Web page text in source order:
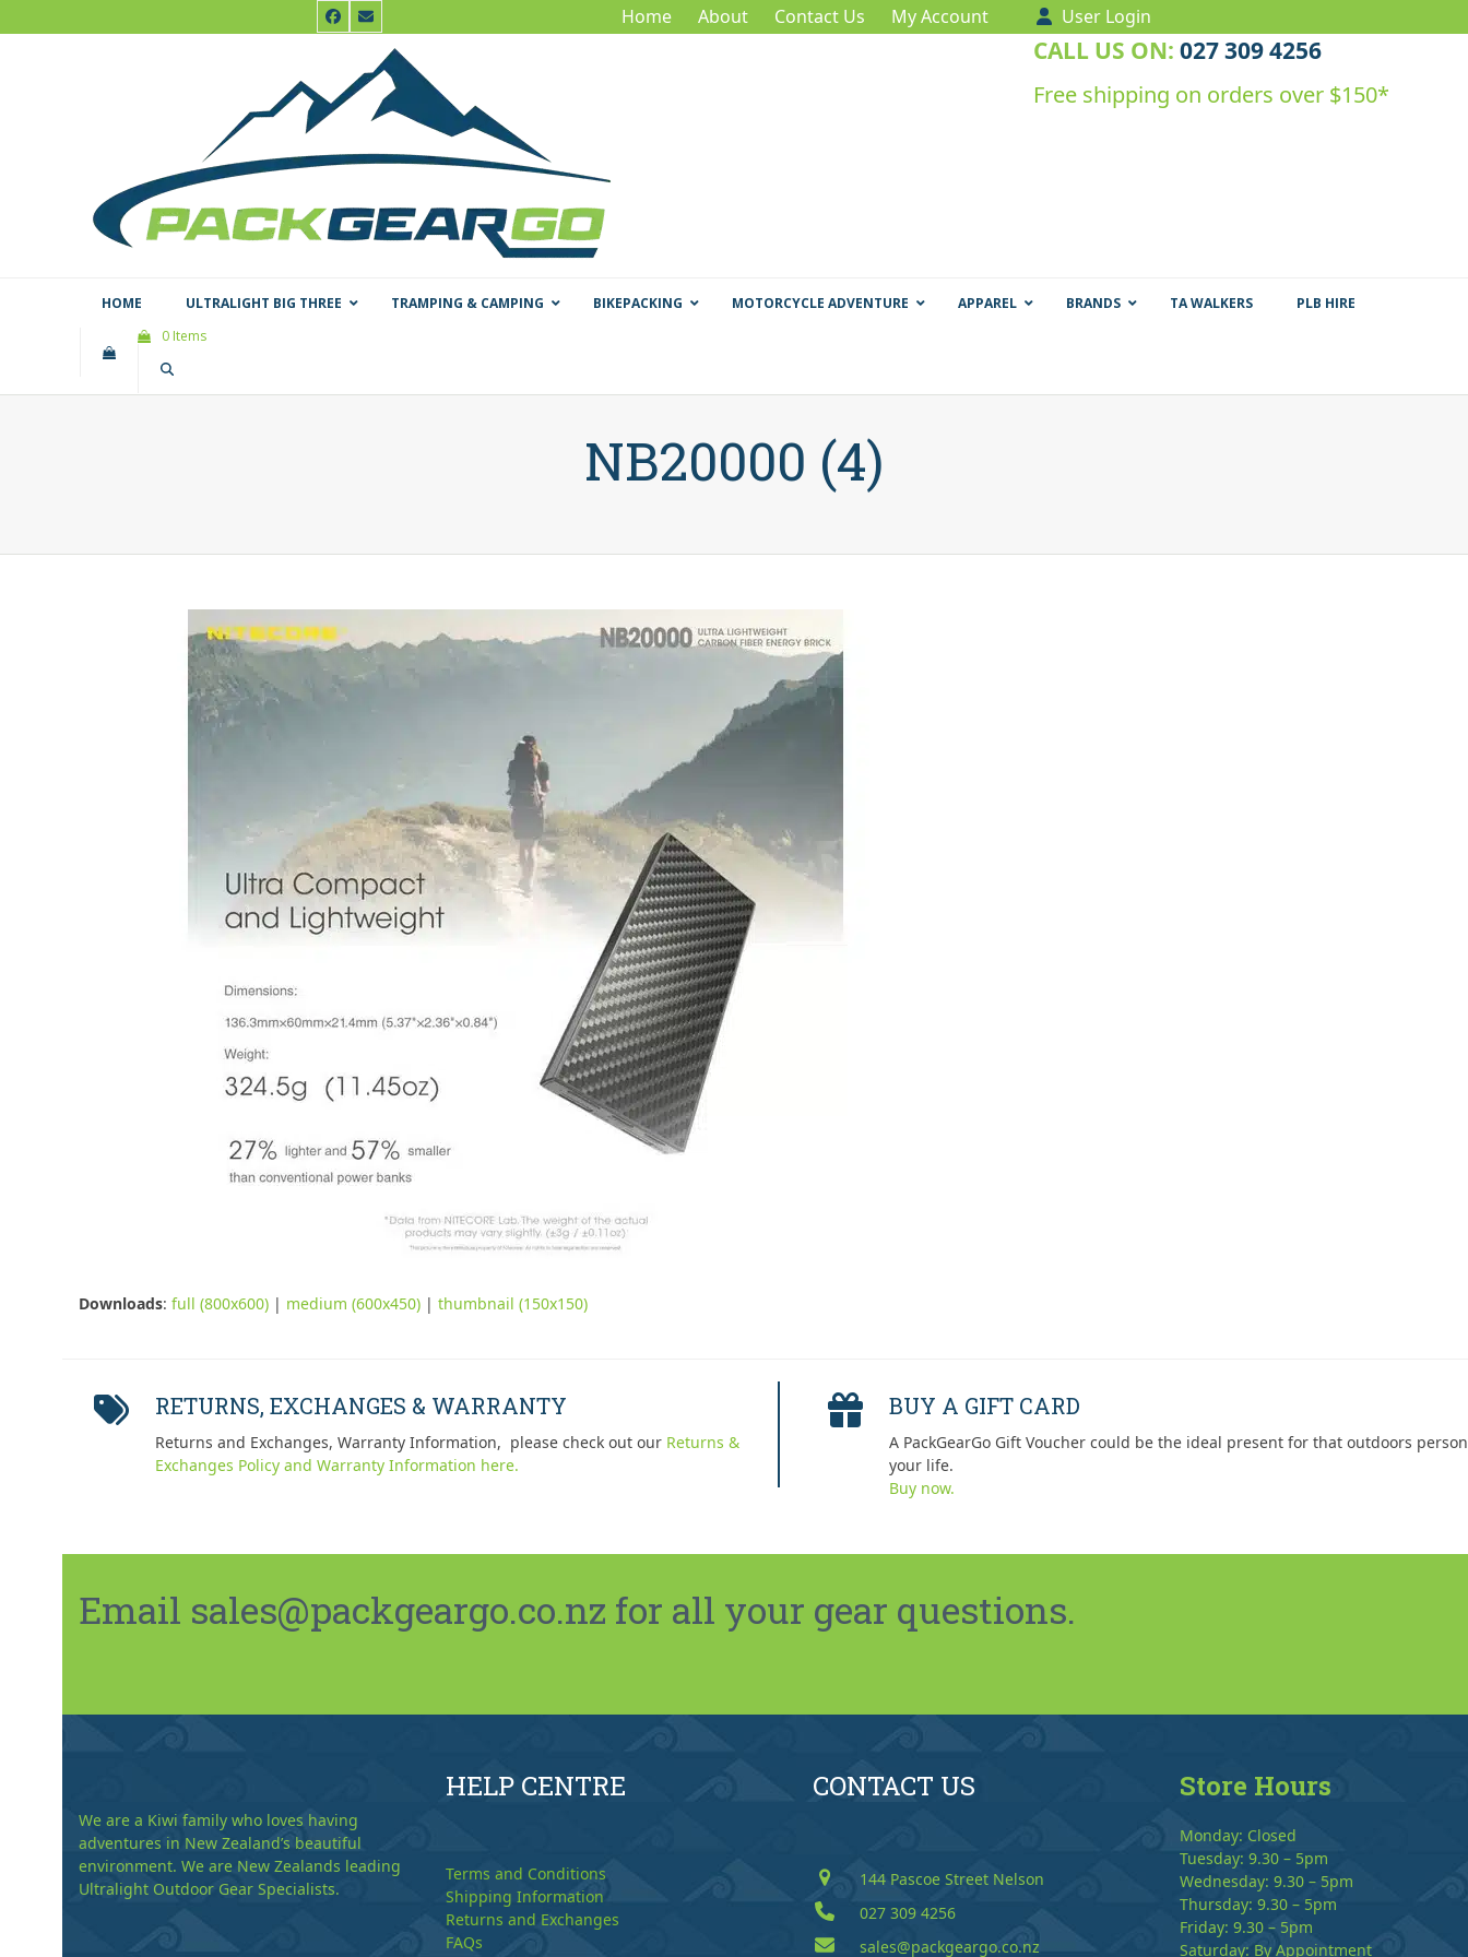
to
Facebook
Email Home About Contact Us My Account User Login
CALL US ON: 027 309 4256
Free shipping on orders over $150*
HOME ULTRALIGHT BIG THREE TRAMPING & CAMPING BIKEPACKING MOTORCYCLE ADVENTURE APPAREL BRANDS TA WALKERS
PLB HIRE
0 Items
NB20000 (4)
Downloads: full (800x600) | medium (600x450) | thumbnail (150x150)
RETURNS, EXCHANGES & WARRANTY
Returns and Exchanges, Warranty Information, please check out our Returns &
Exchanges Policy and Warranty Information here.
BUY A GIFT CARD
A PackGearGo Gift Voucher could be the ideal present for that outdoors
your life.
Buy now.
Email sales@packgeargo.co.nz for all your gear questions.
We are a Kiwi family who loves having
adventures in New Zealand’s beautiful
environment. We are New Zealands leading
Ultralight Outdoor Gear Specialists.
HELP CENTRE
Terms and Conditions
Shipping Information
Returns and Exchanges
FAQs
CONTACT US
144 Pascoe Street Nelson
027 309 4256
sales@packgeargo.co.nz
Store Hours
Monday: Closed
Tuesday: 9.30 – 5pm
Wednesday: 9.30 – 5pm
Thursday: 9.30 – 5pm
Friday: 9.30 – 5pm
Saturday: By Appointment